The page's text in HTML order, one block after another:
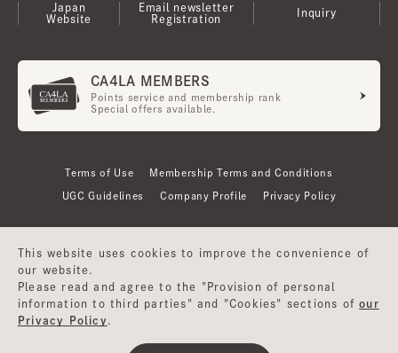
Japan
Website
Email newsletter
Registration
Inquiry
CA4LA MEMBERS
Points service and membership rank
Special offers available.
Terms of Use Membership Terms and Conditions
UGC Guidelines Company Profile Privacy Policy
This website uses cookies to improve the convenience of
our website.
Please read and agree to the "Provision of personal
information to third parties" and "Cookies" sections ofour
Privacy Policy